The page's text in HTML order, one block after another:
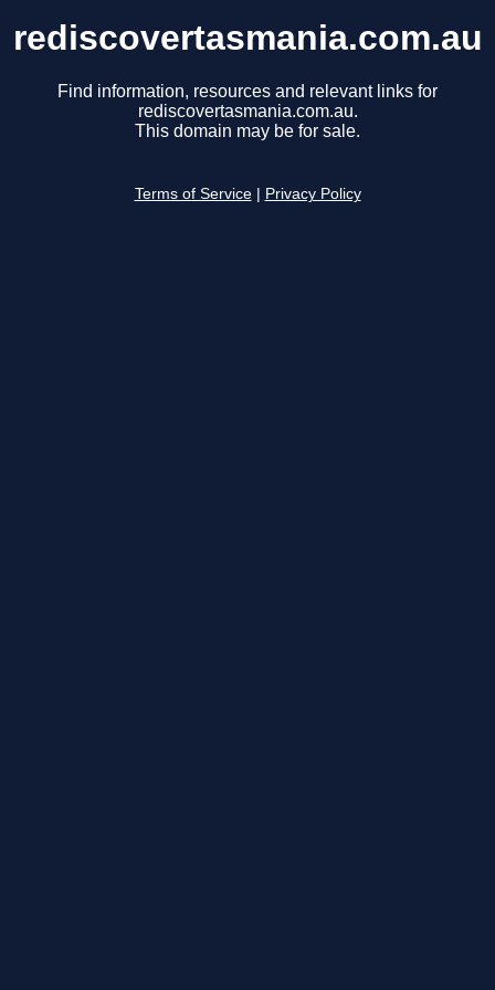
rediscovertasmania.com.au
Find information, resources and relevant links for
rediscovertasmania.com.au.
This domain may be for sale.
Terms of Service Privacy Policy